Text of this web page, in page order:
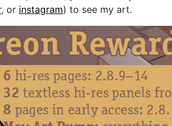
, or instagram) to see my art.